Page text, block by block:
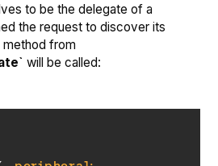
to be the delegate of a
the request to discover its
from
will be called: